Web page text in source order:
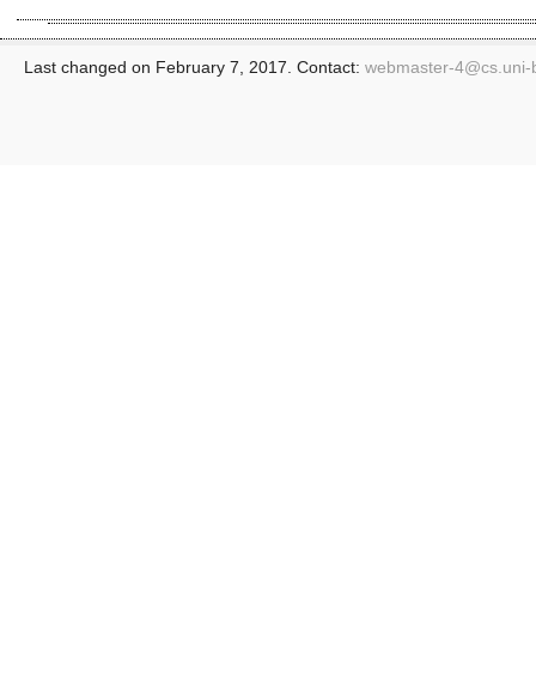
Last changed on February 7, 2017. Contact: webmaster-4@cs.uni-